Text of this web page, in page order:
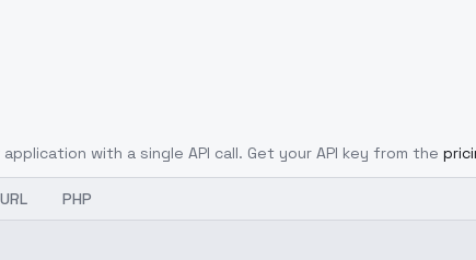
with a single API call. Get your API key from the
PHP